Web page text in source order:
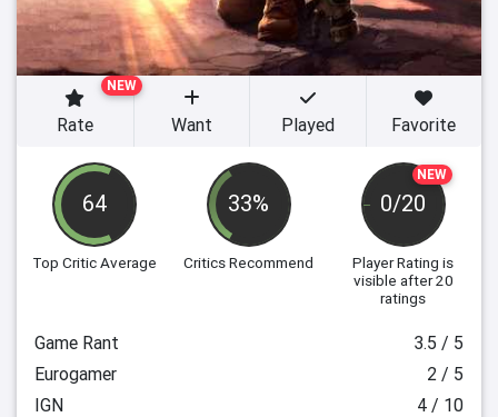
64
Top Critic Average
33%
Critics Recommend
NEW
0/20
Player Rating is
visible after 20
ratings
NEW
Rate Want Played Favorite
Game Rant
3.5 / 5
Eurogamer
2 / 5
IGN
4 / 10